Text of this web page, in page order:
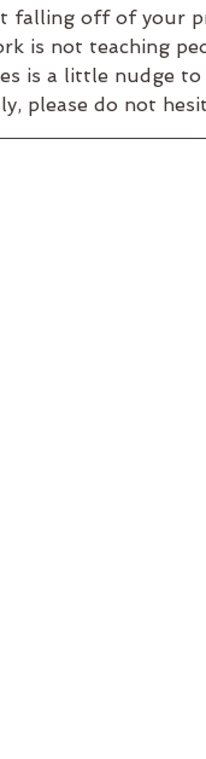
falling off of your
is not teaching
is a little nudge to
please do not